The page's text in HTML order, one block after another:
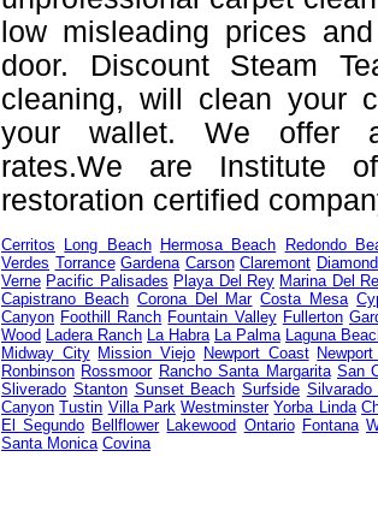
low misleading prices
door. Discount Steam
cleaning, will clean your
your wallet. We offer
rates.We are Institute
restoration certified
Cerritos Long Beach Hermosa Beach
Redondo
Verdes Torrance Gardena Carson Claremont
Verne Pacific Palisades Playa Del Rey Marina Del
Capistrano Beach Corona Del Mar Costa Mesa
Canyon Foothill Ranch Fountain Valley Fullerton
Wood Ladera Ranch La Habra La Palma Laguna
Midway City Mission Viejo Newport Coast
Ronbinson Rossmoor Rancho Santa Margarita San
Sliverado Stanton Sunset Beach Surfside Silvarado
Canyon Tustin Villa Park Westminster Yorba Linda
El Segundo Bellflower Lakewood Ontario Fontana
Santa Monica Covina